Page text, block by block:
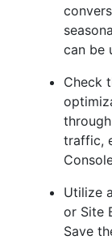
can be
Check
traffic,
Utilize
or Site
Save